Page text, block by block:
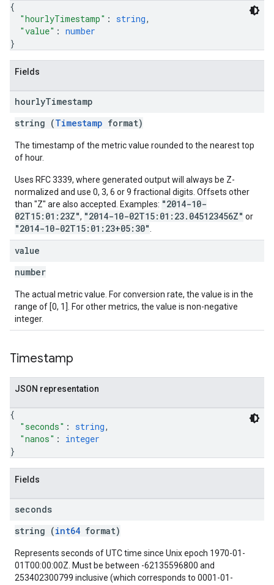
{
"hourlyTimestamp" : string,
"value" : number
}
Fields
hourlyTimestamp
string (Timestamp format)
The timestamp of the metric value rounded to the nearest top
of hour.
Uses RFC 3339, where generated output will always be Z-
normalized and use 0, 3, 6 or 9 fractional digits. Offsets other
than "Z" are also accepted. Examples: "2014-10-
02T15:01:23Z", "2014-10-02T15:01:23.045123456Z" or
"2014-10-02T15:01:23+05:30"
value
number
The actual metric value. For conversion rate, the value is in the
range of [0, 1]. For other metrics, the value is non-negative
integer.
Timestamp
JSON representation
{
"seconds" : string,
"nanos" : integer
}
Fields
seconds
string (int64 format)
Represents seconds of UTC time since Unix epoch 1970-01-
01T00:00:00Z. Must be between -62135596800 and
253402300799 inclusive (which corresponds to 0001-01-